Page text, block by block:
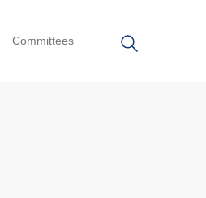
Committees